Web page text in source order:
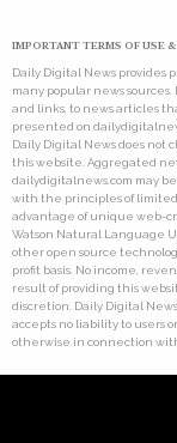
IMPORTANT TERMS OF USE
Daily Digital News provides
many popular news
and links, to news articles
presented on
Daily Digital News does not
this website. Aggregated
dailydigitalnews.com may
with the principles of
advantage of unique web-
Watson Natural Language
other open source
profit basis. No income,
result of providing this
discretion. Daily Digital
accepts no liability to users
otherwise in connection